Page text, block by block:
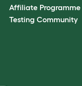
Affiliate Programme
Testing Community